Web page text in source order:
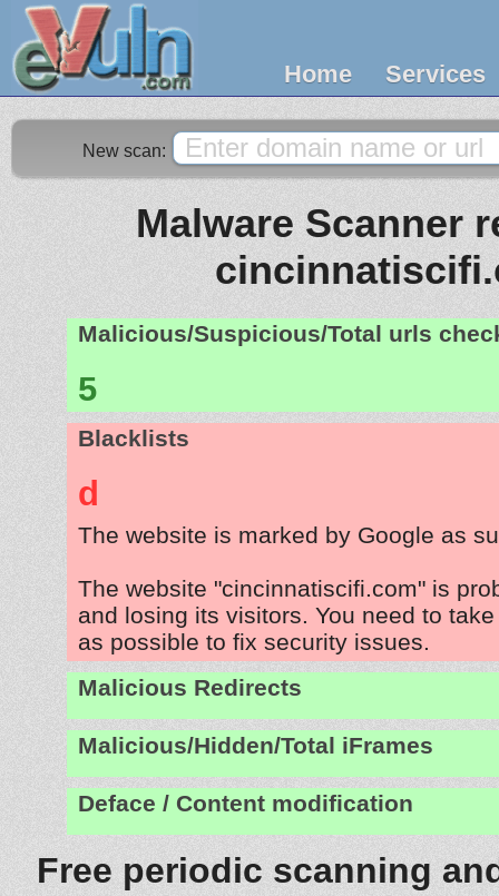
Home Services
New scan:
Malware Scanner
Malicious/Suspicious/Total urls
5
Blacklists
d
The website is marked by Google as
The website "cincinnatiscifi.com" is
and losing its visitors. You need to
as possible to fix security issues.
Malicious Redirects
Malicious/Hidden/Total iFrames
Deface / Content modification
Free periodic scanning